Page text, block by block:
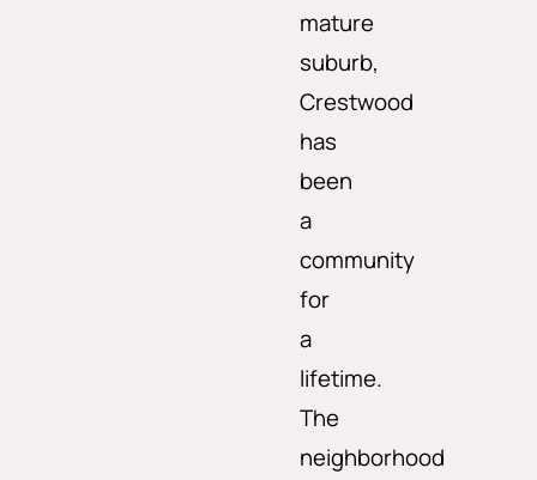
mature
suburb,
Crestwood
has
been
a
community
for
a
lifetime.
The
neighborhood